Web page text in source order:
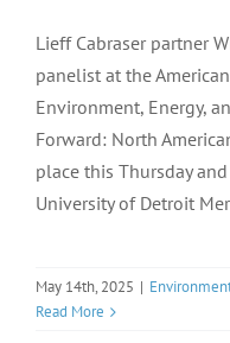
Lieff Cabraser partner
panelist at the
Environment, Energy,
Forward: North
place this Thursday
University of Detroit
May 14th, 2025 |
Read More